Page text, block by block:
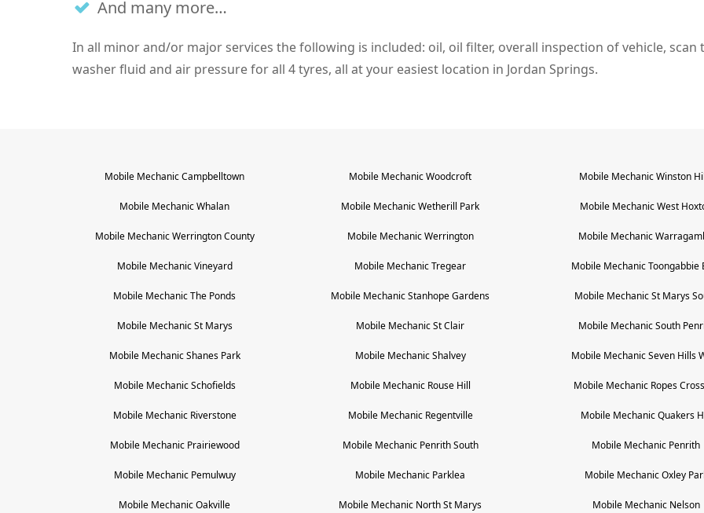
And many more…
In all minor and/or major services the following is included: oil, oil filter, overall inspection of vehicle,
washer fluid and air pressure for all 4 tyres, all at your easiest location in Jordan Springs.
Mobile MechanicCampbelltown Mobile MechanicWoodcroft Mobile MechanicWinston
Mobile MechanicWhalan Mobile MechanicWetherill Park Mobile MechanicWest
Mobile MechanicWerrington County Mobile MechanicWerrington Mobile Mechanic
Mobile MechanicVineyard Mobile MechanicTregear Mobile MechanicToongabbie
Mobile MechanicThe Ponds Mobile MechanicStanhope Gardens Mobile MechanicSt Marys
Mobile MechanicSt Marys Mobile MechanicSt Clair Mobile MechanicSouth
Mobile MechanicShanes Park Mobile MechanicShalvey Mobile MechanicSeven Hills
Mobile MechanicSchofields Mobile Mechanic Rouse Hill Mobile Mechanic Ropes
Mobile Mechanic Riverstone Mobile Mechanic Regentville Mobile MechanicQuakers
Mobile Mechanic Prairiewood Mobile Mechanic Penrith South Mobile Mechanic Penrith
Mobile Mechanic Pemulwuy Mobile Mechanic Parklea Mobile MechanicOxley
Mobile MechanicOakville Mobile Mechanic North St Marys Mobile Mechanic Nelson